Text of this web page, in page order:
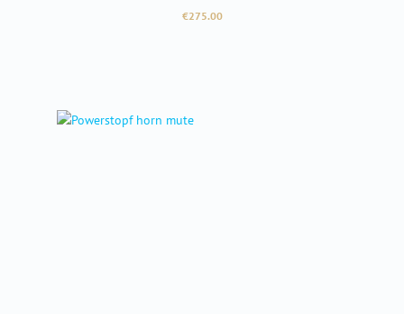
Regular price:
€275.00